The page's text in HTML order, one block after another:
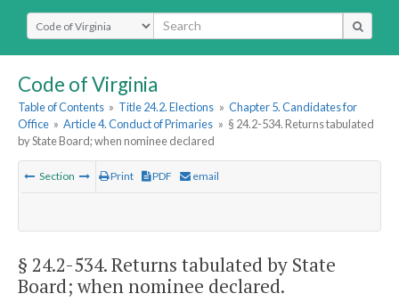
Select Search Type
Code of Virginia
Table of Contents » Title 24.2. Elections » Chapter 5. Candidates for
Office » Article 4. Conduct of Primaries » § 24.2-534. Returns tabulated
by State Board; when nominee declared
Section Print PDF email
§ 24.2-534. Returns tabulated by State
Board; when nominee declared.